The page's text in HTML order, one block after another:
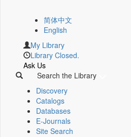
简体中文
English
My Library
Library Closed.
Ask Us
Search the Library
Discovery
Catalogs
Databases
E-Journals
Site Search